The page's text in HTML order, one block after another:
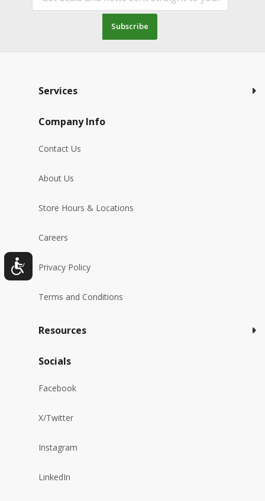
Subscribe
Services
Company Info
Contact Us
About Us
Store Hours & Locations
Careers
Privacy Policy
Terms and Conditions
Resources
Socials
Facebook
X/Twitter
Instagram
LinkedIn